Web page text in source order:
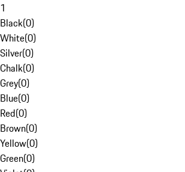
1
Black(0)
White(0)
Silver(0)
Chalk(0)
Grey(0)
Blue(0)
Red(0)
Brown(0)
Yellow(0)
Green(0)